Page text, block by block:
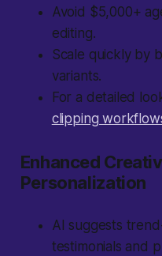
Avoid $5,000+
editing.
Scale quickly by
variants.
For a detailed
clipping
Enhanced
Personalization
AI suggests
testimonials and